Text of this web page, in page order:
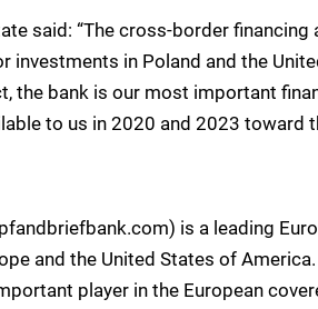
said: “The cross-border
investments in Poland and the
the bank is our most important
to us in 2020 and 2023 toward
is a leading
and the United States of
player in the European